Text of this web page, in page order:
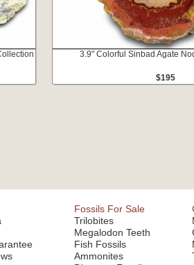
3.9" Colorful Sinbad Agate
$195
Fossils For Sale
Trilobites
Megalodon Teeth
Fish Fossils
Ammonites